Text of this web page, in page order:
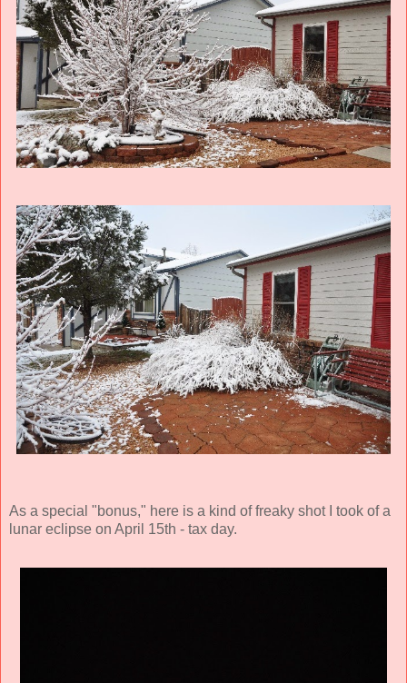
As a special "bonus," here is a kind of freaky shot I took of a
lunar eclipse on April 15th - tax day.